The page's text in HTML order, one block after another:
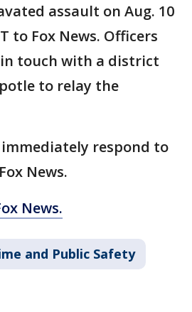
assault on Aug. 10
to Fox News. Officers
touch with a district
to relay the
respond to
News.
News.
and Public Safety